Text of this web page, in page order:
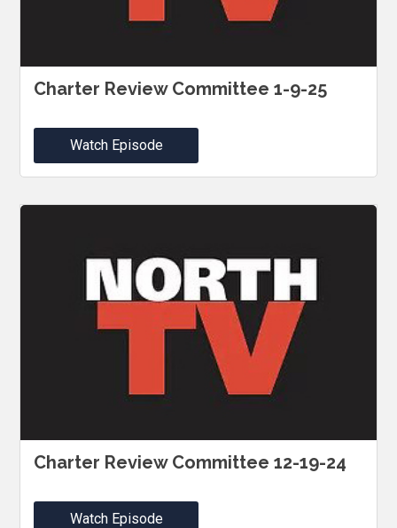
Charter Review Committee 1-9-25
Watch Episode
Charter Review Committee 12-19-24
Watch Episode